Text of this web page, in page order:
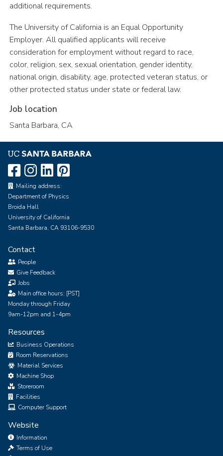
additional requirements.
The University of California is an Equal Opportunity
Employer. All qualified applicants will receive
consideration for employment without regard to race,
color, religion, sex, sexual orientation, gender identity,
national origin, disability, age, protected veteran status, or
other protected status under state or federal law.
Job location
Santa Barbara, CA
Mailing address:
Department of Physics
Broida Hall
University of California
Santa Barbara, CA 93106-9530
Contact
People
Give Feedback
Jobs
Main office hours: [PST]
Monday through Friday
9am-12pm and 1-4pm
Resources
Business Operations
Room Reservations
Material Services
Machine Shop
Storeroom
Facilities
Computer Support
Website
Information
Terms of Use